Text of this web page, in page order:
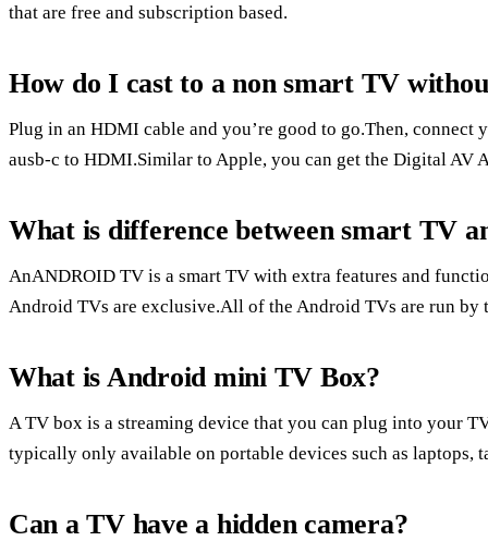
that are free and subscription based.
How do I cast to a non smart TV
Plug in an HDMI cable and you’re good to go.Then, connect
ausb-c to HDMI.Similar to Apple, you can get the Digital AV
What is difference between smart TV
AnANDROID TV is a smart TV with extra features and
Android TVs are exclusive.All of the Android TVs are run by
What is Android mini TV Box?
A TV box is a streaming device that you can plug into your
typically only available on portable devices such as laptops,
Can a TV have a hidden camera?